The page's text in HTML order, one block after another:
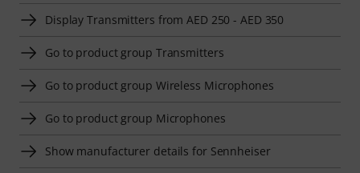
Display Transmitters from AED 250 - AED 350
Go to product group Transmitters
Go to product group Wireless Microphones
Go to product group Microphones
Show manufacturer details for Sennheiser